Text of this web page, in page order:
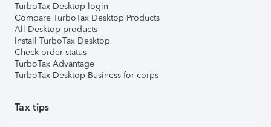
TurboTax Desktop login
Compare TurboTax Desktop Products
All Desktop products
Install TurboTax Desktop
Check order status
TurboTax Advantage
TurboTax Desktop Business for corps
Tax tips